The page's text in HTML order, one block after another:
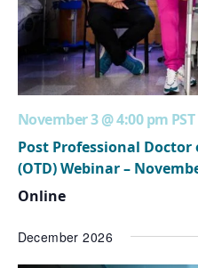
November 3 @ 4:00 pm PST
Post Professional
(OTD) Webinar –
Online
December 2026